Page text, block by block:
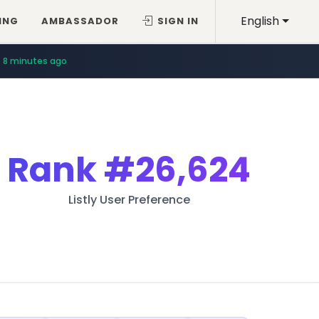
English
AMBASSADOR SIGN IN
8 minutes ago
Rank#26,624
Listly User Preference